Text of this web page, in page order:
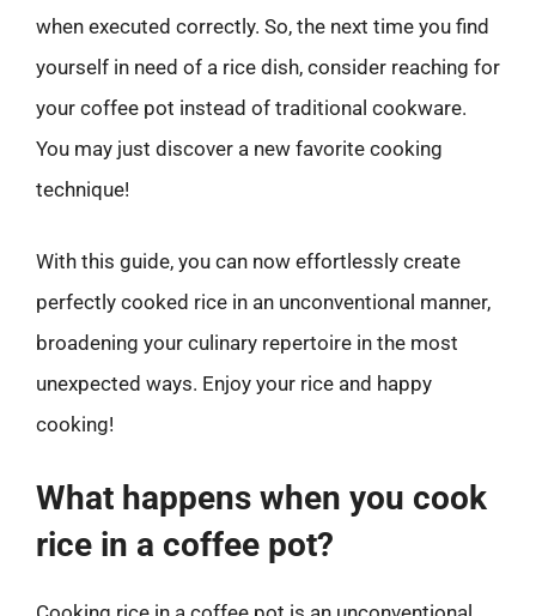
when executed correctly. So, the next time you find
yourself in need of a rice dish, consider reaching for
your coffee pot instead of traditional cookware.
You may just discover a new favorite cooking
technique!
With this guide, you can now effortlessly create
perfectly cooked rice in an unconventional manner,
broadening your culinary repertoire in the most
unexpected ways. Enjoy your rice and happy
cooking!
What happens when you cook
rice in a coffee pot?